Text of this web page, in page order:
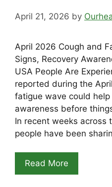
April 21, 2026 by
April 2026 Cough and
Signs, Recovery
USA People Are
reported during the
fatigue wave could
awareness before
In recent weeks across
people have been
Read More